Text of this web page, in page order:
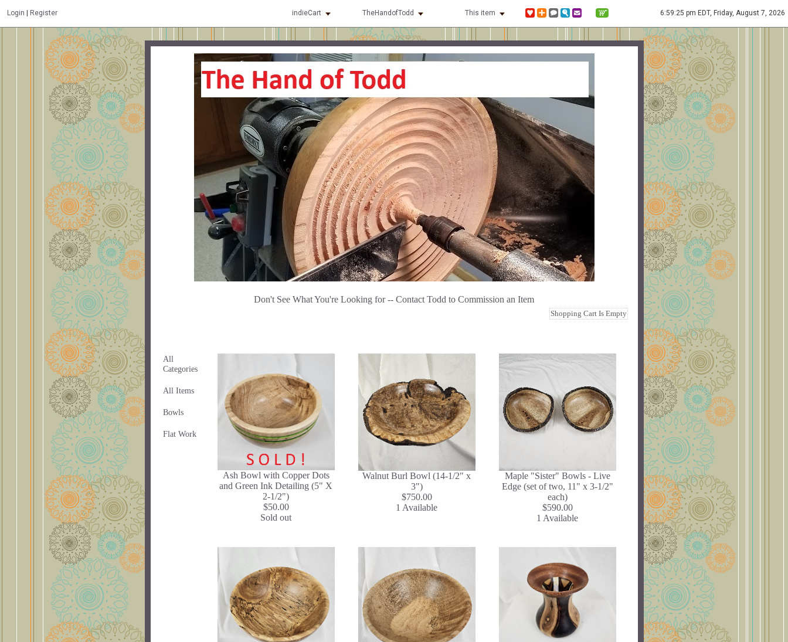
Login Register indieCart TheHandofTodd This item 6:59:25 pm EDT, Friday, August 7, 2026
Don't See What You're Looking for -- Contact Todd to Commission an Item
Shopping Cart Is Empty
All
Categories
All Items
Bowls
Flat Work
Ash Bowl with Copper Dots
and Green Ink Detailing (5" X
2-1/2")
$50.00
Sold out
Walnut Burl Bowl (14-1/2" x
3")
$750.00
1 Available
Maple "Sister" Bowls - Live
Edge (set of two, 11" x 3-1/2"
each)
$590.00
1 Available